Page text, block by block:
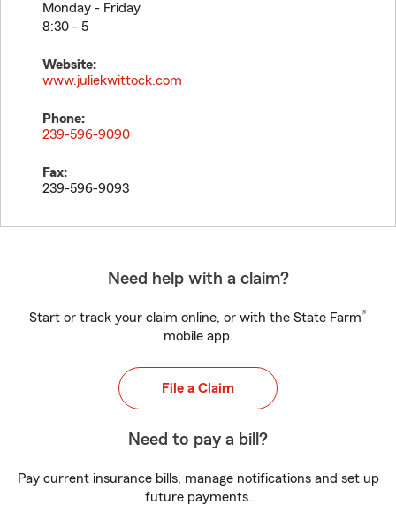
Monday - Friday
8:30 - 5
Website:
www.juliekwittock.com
Phone:
239-596-9090
Fax:
239-596-9093
Need help with a claim?
Start or track your claim online, or with the State Farm®
mobile app.
File a Claim
Need to pay a bill?
Pay current insurance bills, manage notifications and set up
future payments.